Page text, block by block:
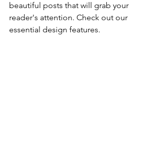
beautiful posts that will grab your
reader's attention. Check out our
essential design features.